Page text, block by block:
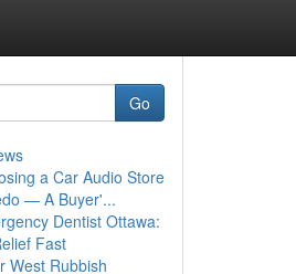
Go
a Car Audio Store
— A Buyer'...
Dentist Ottawa:
Fast
West Rubbish